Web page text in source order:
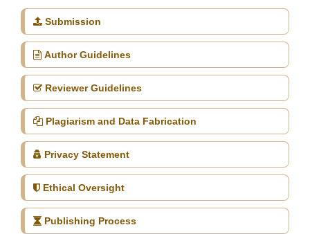
Submission
Author Guidelines
Reviewer Guidelines
Plagiarism and Data Fabrication
Privacy Statement
Ethical Oversight
Publishing Process